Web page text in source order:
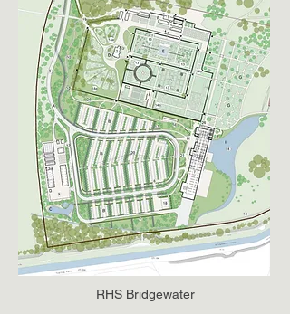
RHS Bridgewater